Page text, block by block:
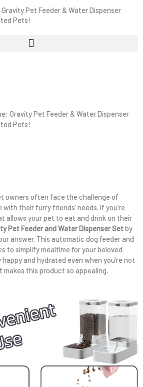
Pet Feeder & Water Dispenser
Pets!
owners often face the challenge of
their furry friends’ needs. If you’re
allows your pet to eat and drink on their
Pet Feeder and Water Dispenser Setby
answer. This automatic dog feeder and
to simplify mealtime for your beloved
and hydrated even when you’re not
makes this product so appealing.